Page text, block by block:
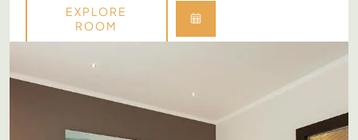
EXPLORE
ROOM